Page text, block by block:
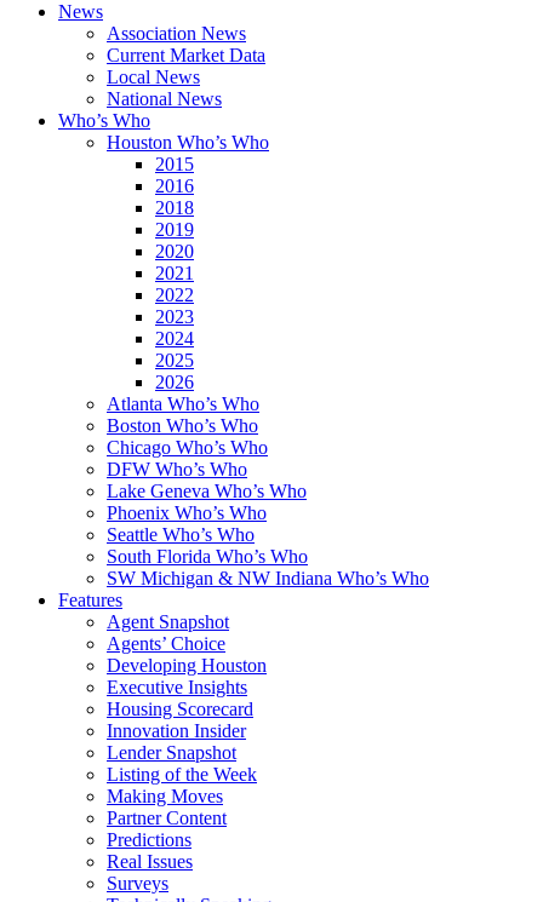
News
Association News
Current Market Data
Local News
National News
Who’s Who
Houston Who’s Who
2015
2016
2018
2019
2020
2021
2022
2023
2024
2025
2026
Atlanta Who’s Who
Boston Who’s Who
Chicago Who’s Who
DFW Who’s Who
Lake Geneva Who’s Who
Phoenix Who’s Who
Seattle Who’s Who
South Florida Who’s Who
SW Michigan & NW Indiana Who’s Who
Features
Agent Snapshot
Agents’ Choice
Developing Houston
Executive Insights
Housing Scorecard
Innovation Insider
Lender Snapshot
Listing of the Week
Making Moves
Partner Content
Predictions
Real Issues
Surveys